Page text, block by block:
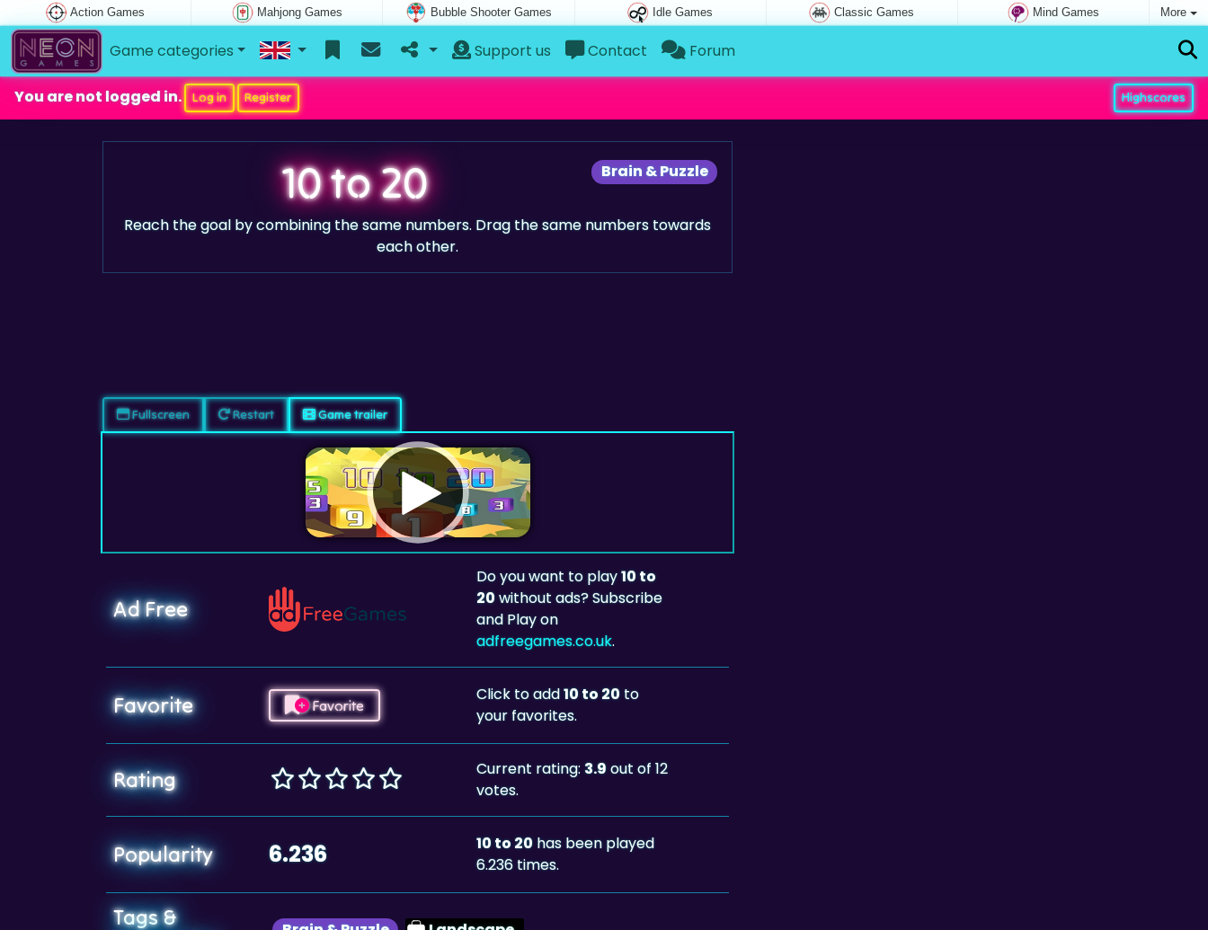
Action Games Mahjong Games Bubble Shooter Games Idle Games Classic Games Mind Games More
Game categories Support us Contact Forum
You are not logged in. Log in Register Highscores
Brain & Puzzle
10 to 20
Reach the goal by combining the same numbers. Drag the same numbers towards
each other.
Fullscreen Restart Game trailer
Ad Free
Do you want to play10 to
20without ads? Subscribe
and Play on
adfreegames.co.uk.
Favorite Favorite
Click to add10 to 20to
your favorites.
Rating Current rating: 3.9out of 12
votes.
Popularity 6.236 10 to 20 has been played
6.236 times.
Tags &